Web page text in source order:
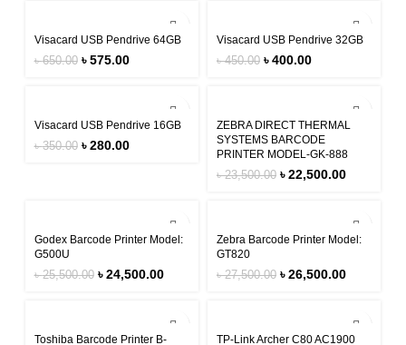
Visacard USB Pendrive 64GB
৳650.00 ৳575.00
Visacard USB Pendrive 32GB
৳450.00 ৳400.00
Visacard USB Pendrive 16GB
৳350.00 ৳280.00
ZEBRA DIRECT THERMAL
SYSTEMS BARCODE
PRINTER MODEL-GK-888
৳23,500.00 ৳22,500.00
Godex Barcode Printer Model:
G500U
৳25,500.00 ৳24,500.00
Zebra Barcode Printer Model:
GT820
৳27,500.00 ৳26,500.00
Toshiba Barcode Printer B-
TP-Link Archer C80 AC1900